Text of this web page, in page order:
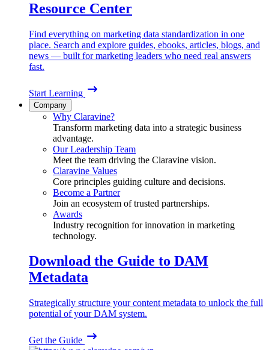
Resource Center
Find everything on marketing data standardization in one
place. Search and explore guides, ebooks, articles, blogs, and
news — built for marketing leaders who need real answers
fast.
Start Learning
Company
Why Claravine?
Transform marketing data into a strategic business
advantage.
Our Leadership Team
Meet the team driving the Claravine vision.
Claravine Values
Core principles guiding culture and decisions.
Become a Partner
Join an ecosystem of trusted partnerships.
Awards
Industry recognition for innovation in marketing
technology.
Download the Guide to DAM
Metadata
Strategically structure your content metadata to unlock the full
potential of your DAM system.
Get the Guide